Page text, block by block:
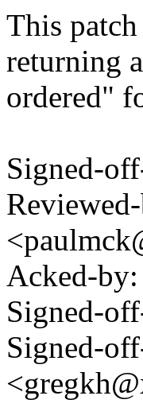
This
returning
ordered"
Signed-
Acked-
Signed-
Signed-